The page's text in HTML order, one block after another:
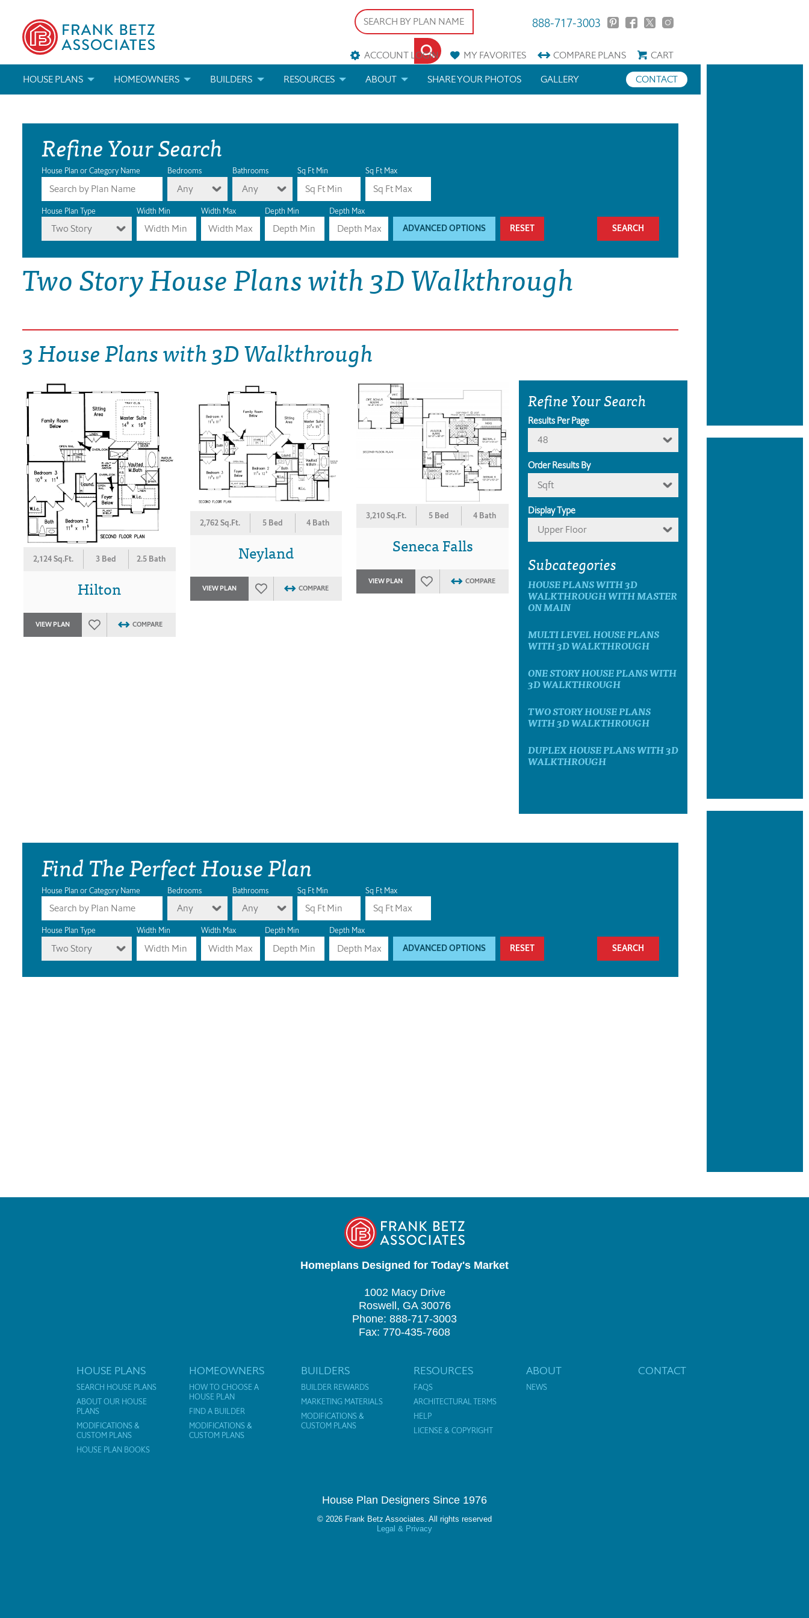
888-717-3003
ACCOUNT LOGIN MYFAVORITES COMPAREPLANS
CART
HOUSE PLANS
ABOUT OUR HOUSE PLANS
MODIFICATIONS & CUSTOM PLANS
HOUSE PLAN BOOKS
NEWEST HOUSE PLANS
HOUSE PLAN CATEGORIES
DRAWING BOARD HOUSE PLANS
HOMEOWNERS
FIND A BUILDER
MODIFICATIONS & CUSTOM PLANS
BUILDERS
MARKETING MATERIALS
MODIFICATIONS & CUSTOM PLANS
RESOURCES
HELP
LICENSE & COPYRIGHT
ABOUT SHARE YOUR PHOTOS CONTACT
GALLERY
Refine Your Search
House Plan or Category Name Bedrooms
Any
Bathrooms
Any
Sq Ft Min Sq Ft Max
House Plan Type
Two Story
Width Min Width Max Depth Min Depth Max
ADVANCED OPTIONS RESET
Two Story House Plans with 3D Walkthrough
3 House Plans with 3D Walkthrough
2,124 Sq.Ft. 3 Bed 2.5 Bath
Hilton
VIEW PLAN COMPARE
2,762 Sq.Ft. 5 Bed 4 Bath
Neyland
VIEW PLAN COMPARE
3,210 Sq.Ft. 5 Bed 4 Bath
Seneca Falls
VIEW PLAN COMPARE
Refine Your Search
Results Per Page
48
Order Results By
Sqft
Display Type
Upper Floor
Subcategories
HOUSE PLANS WITH 3D
WALKTHROUGH WITH MASTER
ON MAIN
MULTI LEVEL HOUSE PLANS
WITH 3D WALKTHROUGH
ONE STORY HOUSE PLANS WITH
3D WALKTHROUGH
TWO STORY HOUSE PLANS
WITH 3D WALKTHROUGH
DUPLEX HOUSE PLANS WITH 3D
WALKTHROUGH
Find The Perfect House Plan
House Plan or Category Name Bedrooms
Any
Bathrooms
Any
Sq Ft Min Sq Ft Max
House Plan Type
Two Story
Width Min Width Max Depth Min Depth Max
ADVANCED OPTIONS RESET
Homeplans Designed for Today's Market
1002 Macy Drive
Roswell, GA 30076
Phone: 888-717-3003
Fax: 770-435-7608
HOUSE PLANS
SEARCH HOUSE PLANS
ABOUT OUR HOUSE
PLANS
MODIFICATIONS &
CUSTOM PLANS
HOUSE PLAN BOOKS
HOMEOWNERS
HOW TO CHOOSE A
HOUSE PLAN
FIND A BUILDER
MODIFICATIONS &
CUSTOM PLANS
BUILDERS
BUILDER REWARDS
MARKETING MATERIALS
MODIFICATIONS &
CUSTOM PLANS
RESOURCES
FAQS
ARCHITECTURAL TERMS
HELP
LICENSE & COPYRIGHT
ABOUT
NEWS
CONTACT
House Plan Designers Since 1976
© 2026 Frank Betz Associates. All rights reserved
Legal & Privacy